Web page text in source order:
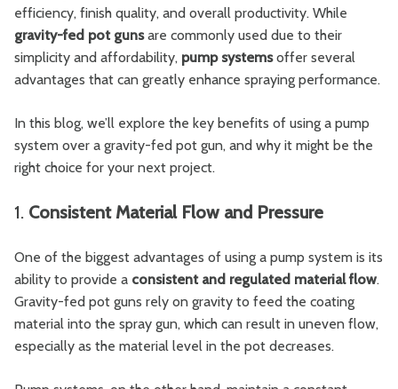
efficiency, finish quality, and overall productivity. While
gravity-fed pot gunsare commonly used due to their
simplicity and affordability, pump systemsoffer several
advantages that can greatly enhance spraying performance.
In this blog, we’ll explore the key benefits of using a pump
system over a gravity-fed pot gun, and why it might be the
right choice for your next project.
1. Consistent Material Flow and Pressure
One of the biggest advantages of using a pump system is its
ability to provide a consistent and regulated material flow.
Gravity-fed pot guns rely on gravity to feed the coating
material into the spray gun, which can result in uneven flow,
especially as the material level in the pot decreases.